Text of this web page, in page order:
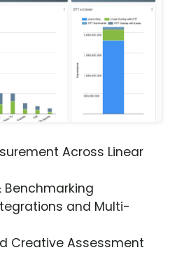
Across Linear
Benchmarking
and Multi-
Creative Assessment